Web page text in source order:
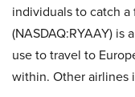
individuals to catch
(NASDAQ:RYAAY)
use to travel to
within. Other airlines